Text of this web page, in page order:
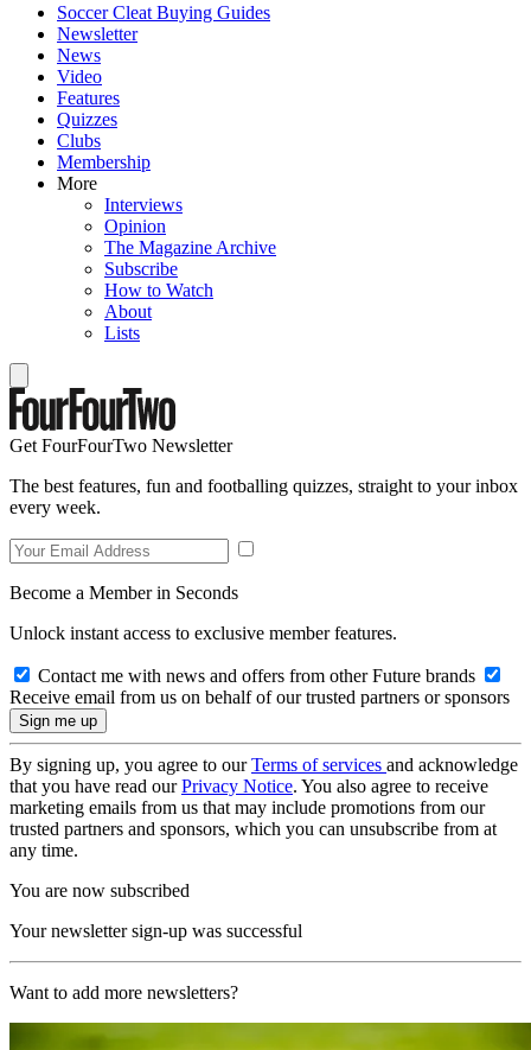
Soccer Cleat Buying Guides
Newsletter
News
Video
Features
Quizzes
Clubs
Membership
More
Interviews
Opinion
The Magazine Archive
Subscribe
How to Watch
About
Lists
Get FourFourTwo Newsletter
The best features, fun and footballing quizzes, straight to your inbox
every week.
Become a Member in Seconds
Unlock instant access to exclusive member features.
Contact me with news and offers from other Future brands
Receive email from us on behalf of our trusted partners or sponsors
By signing up, you agree to ourTerms of services and acknowledge
that you have read ourPrivacy Notice. You also agree to receive
marketing emails from us that may include promotions from our
trusted partners and sponsors, which you can unsubscribe from at
any time.
You are now subscribed
Your newsletter sign-up was successful
Want to add more newsletters?